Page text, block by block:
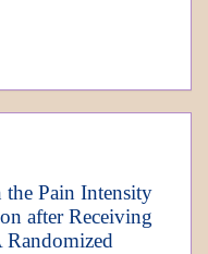
Pain Intensity
after Receiving